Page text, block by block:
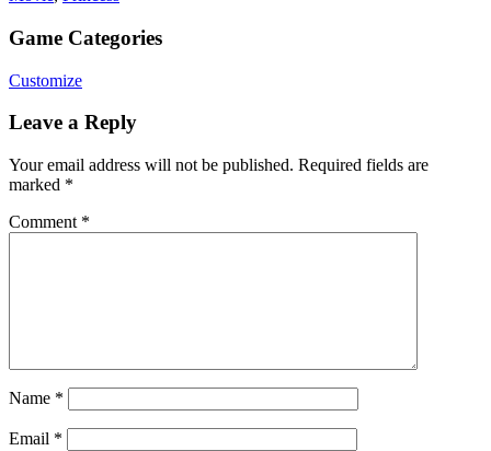
Game Categories
Customize
Leave a Reply
Your email address will not be published. Required fields are
marked *
Comment *
Name *
Email *